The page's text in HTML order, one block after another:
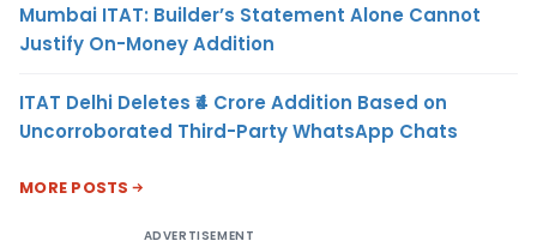
Mumbai ITAT: Builder’s Statement Alone Cannot
Justify On-Money Addition
ITAT Delhi Deletes ₹4 Crore Addition Based on
Uncorroborated Third-Party WhatsApp Chats
MORE POSTS
ADVERTISEMENT